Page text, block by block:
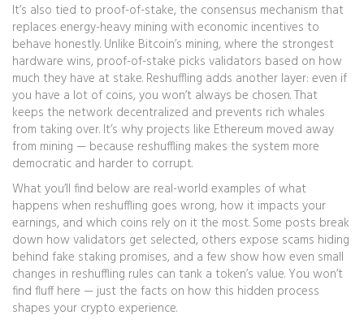
It’s also tied to proof-of-stake, the consensus mechanism that
replaces energy-heavy mining with economic incentives to
behave honestly. Unlike Bitcoin’s mining, where the strongest
hardware wins, proof-of-stake picks validators based on how
much they have at stake. Reshuffling adds another layer: even if
you have a lot of coins, you won’t always be chosen. That
keeps the network decentralized and prevents rich whales
from taking over. It’s why projects like Ethereum moved away
from mining — because reshuffling makes the system more
democratic and harder to corrupt.
What you’ll find below are real-world examples of what
happens when reshuffling goes wrong, how it impacts your
earnings, and which coins rely on it the most. Some posts break
down how validators get selected, others expose scams hiding
behind fake staking promises, and a few show how even small
changes in reshuffling rules can tank a token’s value. You won’t
find fluff here — just the facts on how this hidden process
shapes your crypto experience.